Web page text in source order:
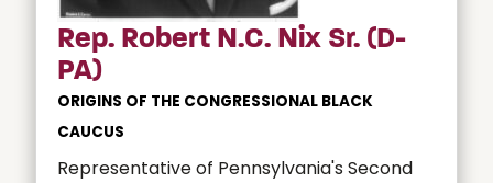
Rep. Robert N.C. Nix Sr. (D-
PA)
ORIGINS OF THE CONGRESSIONAL BLACK
CAUCUS
Representative of Pennsylvania's Second